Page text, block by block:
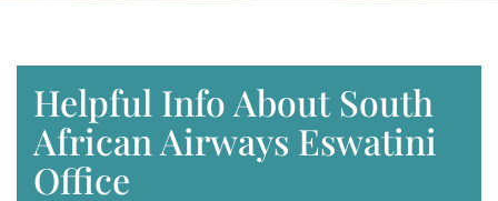
Helpful Info About South
African Airways Eswatini
Office